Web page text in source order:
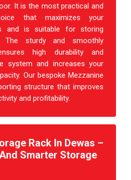
space in your facility
It is the most practical and
that maximizes your
and is suitable for storing
The sturdy and smoothly
high durability and
system and increases your
Our bespoke Mezzanine
structure that improves
Rack In Dewas –
Smarter Storage